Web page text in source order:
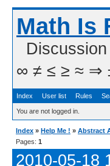
Math Is
∞ ≠ ≤ ≥ ≈ ⇒ ±
Index User list Rules
You are not logged in.
Index » Help Me ! » Abstract
Pages: 1
2010-05-18